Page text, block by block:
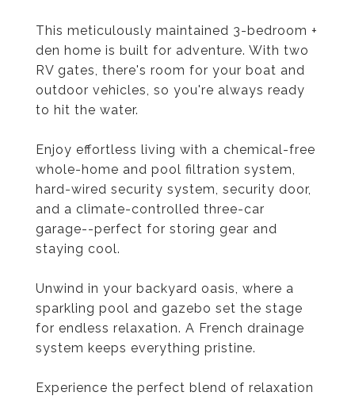
This meticulously maintained 3-bedroom +
den home is built for adventure. With two
RV gates, there's room for your boat and
outdoor vehicles, so you're always ready
to hit the water.
Enjoy effortless living with a chemical-free
whole-home and pool filtration system,
hard-wired security system, security door,
and a climate-controlled three-car
garage--perfect for storing gear and
staying cool.
Unwind in your backyard oasis, where a
sparkling pool and gazebo set the stage
for endless relaxation. A French drainage
system keeps everything pristine.
Experience the perfect blend of relaxation